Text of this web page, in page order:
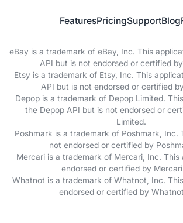
FeaturesPricingSupportBlog
eBay is a trademark of eBay, Inc. This
API but is not endorsed or certified
Etsy is a trademark of Etsy, Inc. This
API but is not endorsed or certified
Depop is a trademark of Depop Limited.
the Depop API but is not endorsed or
Limited.
Poshmark is a trademark of Poshmark, Inc.
not endorsed or certified by
Mercari is a trademark of Mercari, Inc. This
endorsed or certified by
Whatnot is a trademark of Whatnot, Inc.
endorsed or certified by